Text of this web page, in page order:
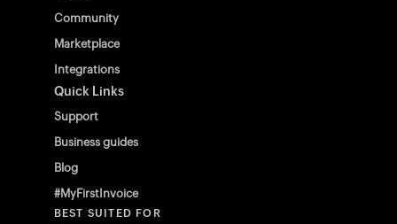
Community
Marketplace
Integrations
Quick Links
Support
Business guides
Blog
#MyFirstInvoice
BEST SUITED FOR